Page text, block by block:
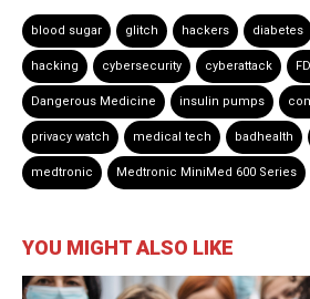
blood sugar glitch hackers diabetes
hacking cybersecurity cyberattack
Dangerous Medicine insulin pumps
privacy watch medical tech badhealth
medtronic Medtronic MiniMed 600 Series
YOU MIGHT ALSO LIKE